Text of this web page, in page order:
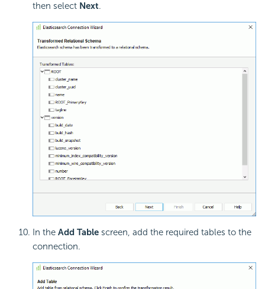
then select Next.
In the Add Table screen, add the required tables to the
connection.